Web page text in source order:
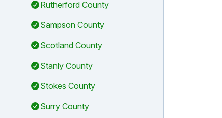
Rutherford County
Sampson County
Scotland County
Stanly County
Stokes County
Surry County